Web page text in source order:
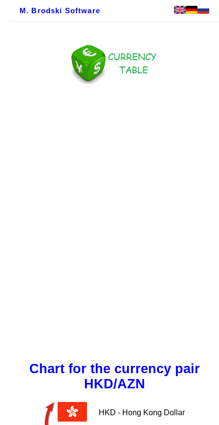
M. Brodski Software
Chart for the currency pair
HKD/AZN
HKD - Hong Kong Dollar